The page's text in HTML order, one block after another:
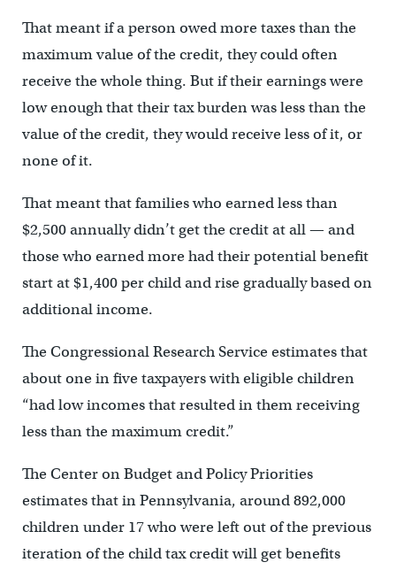
That meant if a person owed more taxes than the
maximum value of the credit, they could often
receive the whole thing. But if their earnings were
low enough that their tax burden was less than the
value of the credit, they would receive less of it, or
none of it.
That meant that families who earned less than
$2,500 annually didn’t get the credit at all — and
those who earned more had their potential benefit
start at $1,400 per child and rise gradually based on
additional income.
The Congressional Research Service estimates that
about one in five taxpayers with eligible children
“had low incomes that resulted in them receiving
less than the maximum credit.”
The Center on Budget and Policy Priorities
estimates that in Pennsylvania, around 892,000
children under 17 who were left out of the previous
iteration of the child tax credit will get benefits